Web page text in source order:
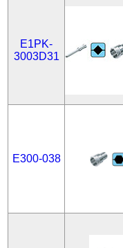
E1PK-
3003D31
E300-038